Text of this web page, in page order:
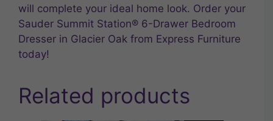
will complete your ideal home look. Order your
Sauder Summit Station® 6-Drawer Bedroom
Dresser in Glacier Oak from Express Furniture
today!
Related products